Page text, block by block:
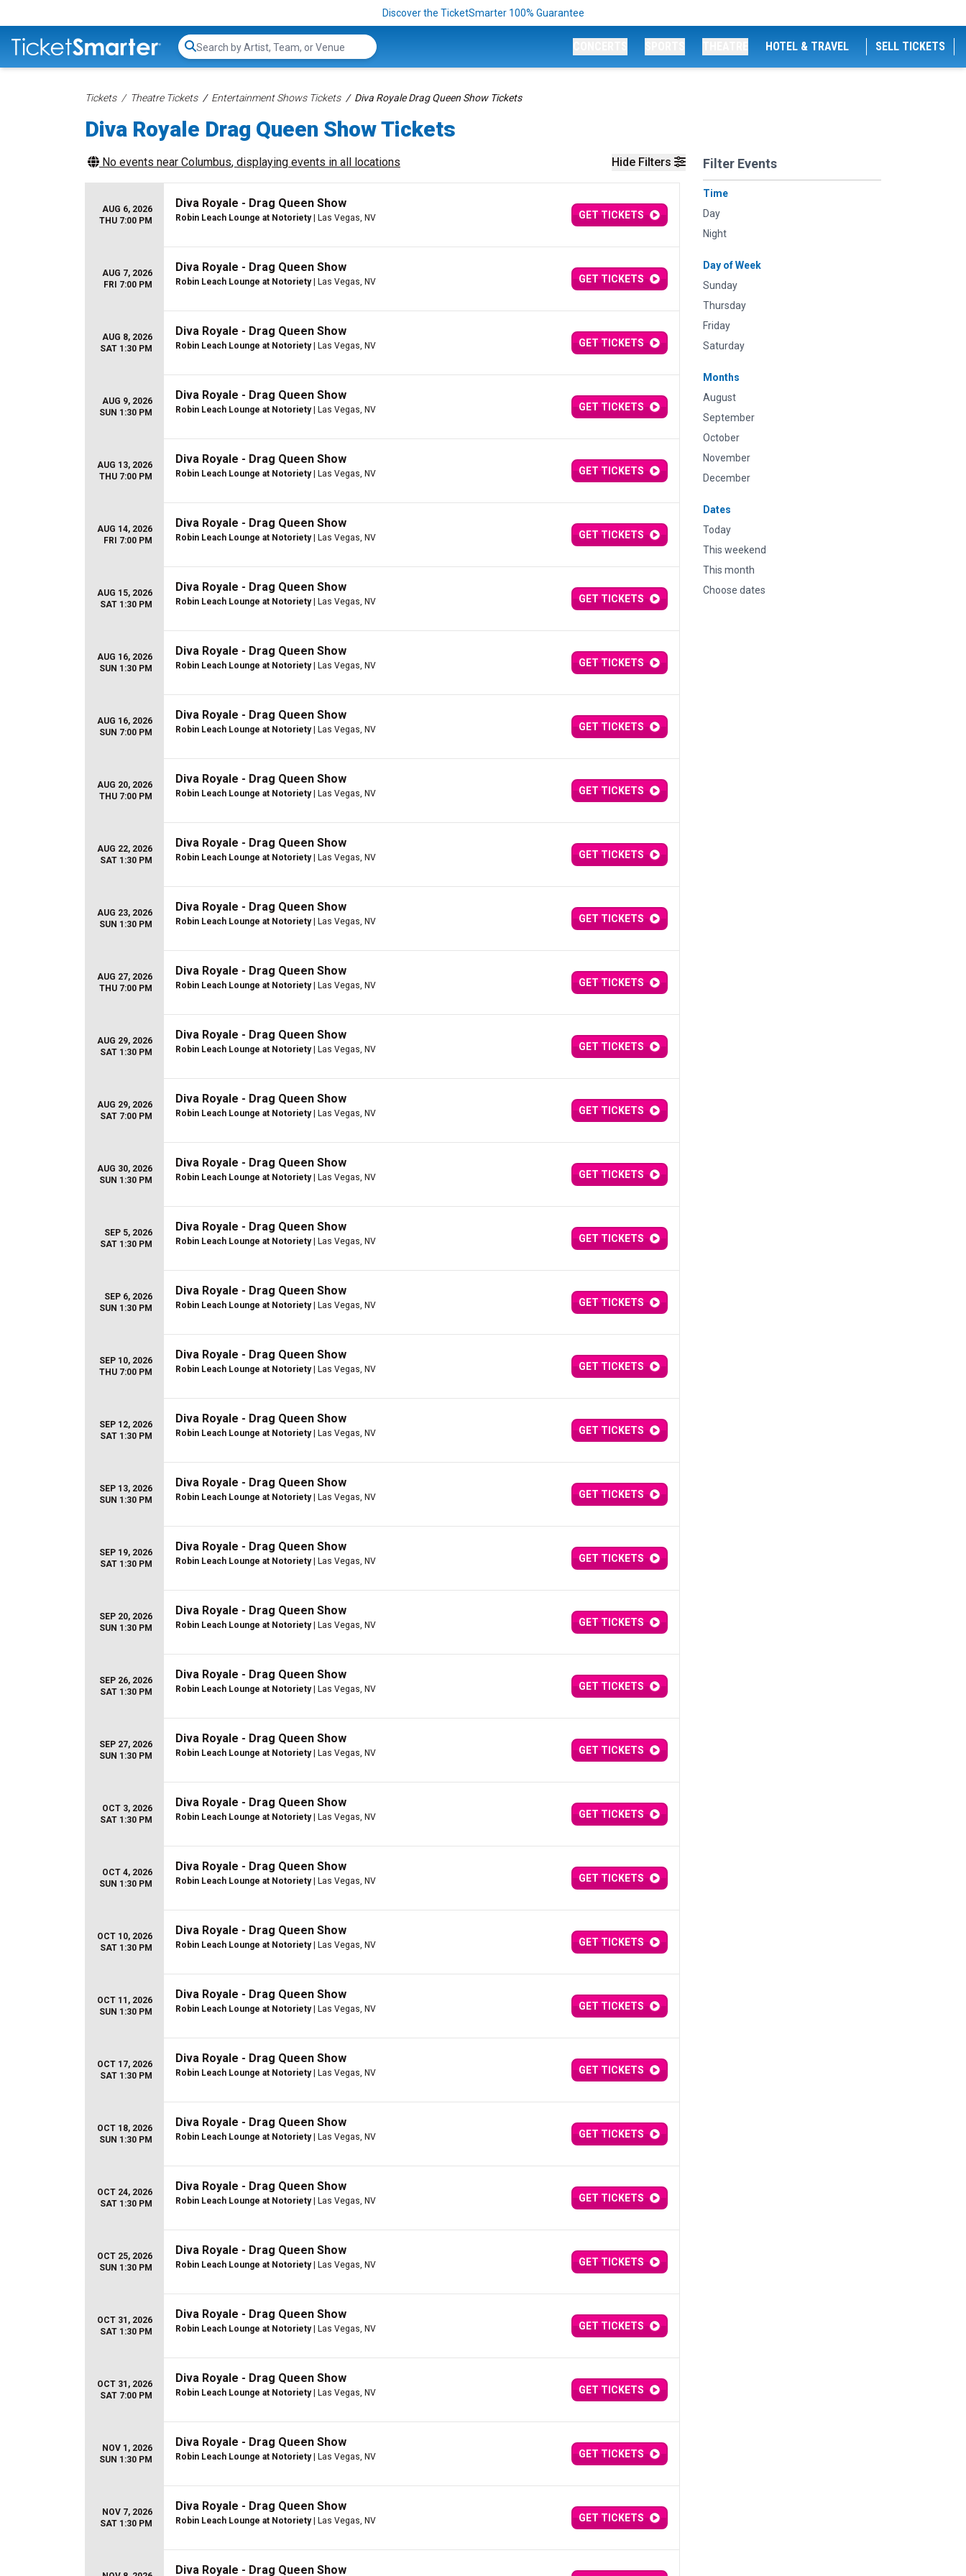
Discover the TicketSmarter 100% Guarantee
Search...
HOTEL & TRAVEL SELL TICKETS
Tickets Theatre Tickets Entertainment Shows Tickets Diva Royale Drag Queen Show Tickets
Diva Royale Drag Queen Show Tickets
Hide Filters Filter Events
Time
Day
Night
Day of Week
Sunday
Thursday
Friday
Saturday
Months
August
September
October
November
December
Dates
Today
This weekend
This month
Choose dates
No events near Columbus, displaying events in all locations
AUG 6, 2026
THU 7:00 PM
Diva Royale - Drag Queen Show
Robin Leach Lounge at Notoriety| Las Vegas, NV GET TICKETS
AUG 7, 2026
FRI 7:00 PM
Diva Royale - Drag Queen Show
Robin Leach Lounge at Notoriety| Las Vegas, NV GET TICKETS
AUG 8, 2026
SAT 1:30 PM
Diva Royale - Drag Queen Show
Robin Leach Lounge at Notoriety| Las Vegas, NV GET TICKETS
AUG 9, 2026
SUN 1:30 PM
Diva Royale - Drag Queen Show
Robin Leach Lounge at Notoriety| Las Vegas, NV GET TICKETS
AUG 13, 2026
THU 7:00 PM
Diva Royale - Drag Queen Show
Robin Leach Lounge at Notoriety| Las Vegas, NV GET TICKETS
AUG 14, 2026
FRI 7:00 PM
Diva Royale - Drag Queen Show
Robin Leach Lounge at Notoriety| Las Vegas, NV GET TICKETS
AUG 15, 2026
SAT 1:30 PM
Diva Royale - Drag Queen Show
Robin Leach Lounge at Notoriety| Las Vegas, NV GET TICKETS
AUG 16, 2026
SUN 1:30 PM
Diva Royale - Drag Queen Show
Robin Leach Lounge at Notoriety| Las Vegas, NV GET TICKETS
AUG 16, 2026
SUN 7:00 PM
Diva Royale - Drag Queen Show
Robin Leach Lounge at Notoriety| Las Vegas, NV GET TICKETS
AUG 20, 2026
THU 7:00 PM
Diva Royale - Drag Queen Show
Robin Leach Lounge at Notoriety| Las Vegas, NV GET TICKETS
AUG 22, 2026
SAT 1:30 PM
Diva Royale - Drag Queen Show
Robin Leach Lounge at Notoriety| Las Vegas, NV GET TICKETS
AUG 23, 2026
SUN 1:30 PM
Diva Royale - Drag Queen Show
Robin Leach Lounge at Notoriety| Las Vegas, NV GET TICKETS
AUG 27, 2026
THU 7:00 PM
Diva Royale - Drag Queen Show
Robin Leach Lounge at Notoriety| Las Vegas, NV GET TICKETS
AUG 29, 2026
SAT 1:30 PM
Diva Royale - Drag Queen Show
Robin Leach Lounge at Notoriety| Las Vegas, NV GET TICKETS
AUG 29, 2026
SAT 7:00 PM
Diva Royale - Drag Queen Show
Robin Leach Lounge at Notoriety| Las Vegas, NV GET TICKETS
AUG 30, 2026
SUN 1:30 PM
Diva Royale - Drag Queen Show
Robin Leach Lounge at Notoriety| Las Vegas, NV GET TICKETS
SEP 5, 2026
SAT 1:30 PM
Diva Royale - Drag Queen Show
Robin Leach Lounge at Notoriety| Las Vegas, NV GET TICKETS
SEP 6, 2026
SUN 1:30 PM
Diva Royale - Drag Queen Show
Robin Leach Lounge at Notoriety| Las Vegas, NV GET TICKETS
SEP 10, 2026
THU 7:00 PM
Diva Royale - Drag Queen Show
Robin Leach Lounge at Notoriety| Las Vegas, NV GET TICKETS
SEP 12, 2026
SAT 1:30 PM
Diva Royale - Drag Queen Show
Robin Leach Lounge at Notoriety| Las Vegas, NV GET TICKETS
SEP 13, 2026
SUN 1:30 PM
Diva Royale - Drag Queen Show
Robin Leach Lounge at Notoriety| Las Vegas, NV GET TICKETS
SEP 19, 2026
SAT 1:30 PM
Diva Royale - Drag Queen Show
Robin Leach Lounge at Notoriety| Las Vegas, NV GET TICKETS
SEP 20, 2026
SUN 1:30 PM
Diva Royale - Drag Queen Show
Robin Leach Lounge at Notoriety| Las Vegas, NV GET TICKETS
SEP 26, 2026
SAT 1:30 PM
Diva Royale - Drag Queen Show
Robin Leach Lounge at Notoriety| Las Vegas, NV GET TICKETS
SEP 27, 2026
SUN 1:30 PM
Diva Royale - Drag Queen Show
Robin Leach Lounge at Notoriety| Las Vegas, NV GET TICKETS
OCT 3, 2026
SAT 1:30 PM
Diva Royale - Drag Queen Show
Robin Leach Lounge at Notoriety| Las Vegas, NV GET TICKETS
OCT 4, 2026
SUN 1:30 PM
Diva Royale - Drag Queen Show
Robin Leach Lounge at Notoriety| Las Vegas, NV GET TICKETS
OCT 10, 2026
SAT 1:30 PM
Diva Royale - Drag Queen Show
Robin Leach Lounge at Notoriety| Las Vegas, NV GET TICKETS
OCT 11, 2026
SUN 1:30 PM
Diva Royale - Drag Queen Show
Robin Leach Lounge at Notoriety| Las Vegas, NV GET TICKETS
OCT 17, 2026
SAT 1:30 PM
Diva Royale - Drag Queen Show
Robin Leach Lounge at Notoriety| Las Vegas, NV GET TICKETS
OCT 18, 2026
SUN 1:30 PM
Diva Royale - Drag Queen Show
Robin Leach Lounge at Notoriety| Las Vegas, NV GET TICKETS
OCT 24, 2026
SAT 1:30 PM
Diva Royale - Drag Queen Show
Robin Leach Lounge at Notoriety| Las Vegas, NV GET TICKETS
OCT 25, 2026
SUN 1:30 PM
Diva Royale - Drag Queen Show
Robin Leach Lounge at Notoriety| Las Vegas, NV GET TICKETS
OCT 31, 2026
SAT 1:30 PM
Diva Royale - Drag Queen Show
Robin Leach Lounge at Notoriety| Las Vegas, NV GET TICKETS
OCT 31, 2026
SAT 7:00 PM
Diva Royale - Drag Queen Show
Robin Leach Lounge at Notoriety| Las Vegas, NV GET TICKETS
NOV 1, 2026
SUN 1:30 PM
Diva Royale - Drag Queen Show
Robin Leach Lounge at Notoriety| Las Vegas, NV GET TICKETS
NOV 7, 2026
SAT 1:30 PM
Diva Royale - Drag Queen Show
Robin Leach Lounge at Notoriety| Las Vegas, NV GET TICKETS
Diva Royale - Drag Queen Show